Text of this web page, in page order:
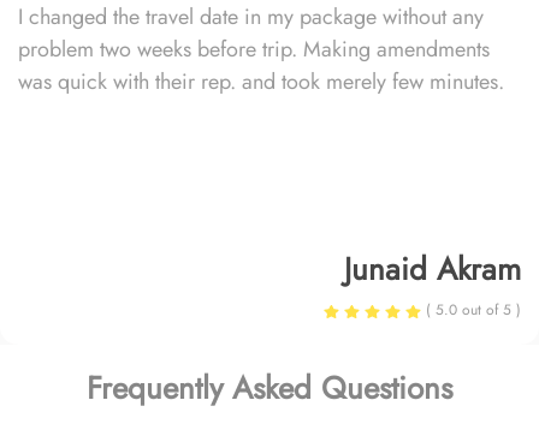
I changed the travel date in my package without any
problem two weeks before trip. Making amendments
was quick with their rep. and took merely few minutes.
Junaid Akram
( 5.0 out of 5 )
Frequently Asked Questions